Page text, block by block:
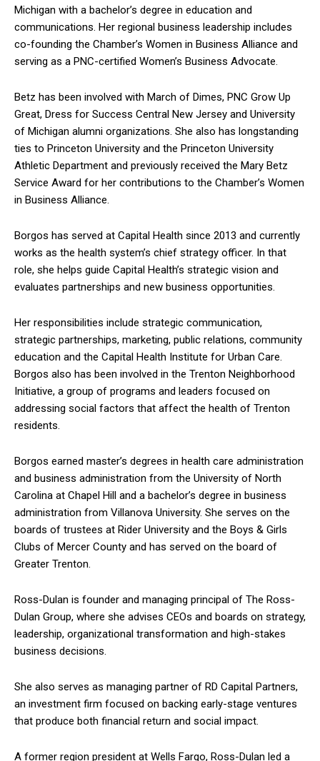
Michigan with a bachelor’s degree in education and
communications. Her regional business leadership includes
co-founding the Chamber’s Women in Business Alliance and
serving as a PNC-certified Women’s Business Advocate.
Betz has been involved with March of Dimes, PNC Grow Up
Great, Dress for Success Central New Jersey and University
of Michigan alumni organizations. She also has longstanding
ties to Princeton University and the Princeton University
Athletic Department and previously received the Mary Betz
Service Award for her contributions to the Chamber’s Women
in Business Alliance.
Borgos has served at Capital Health since 2013 and currently
works as the health system’s chief strategy officer. In that
role, she helps guide Capital Health’s strategic vision and
evaluates partnerships and new business opportunities.
Her responsibilities include strategic communication,
strategic partnerships, marketing, public relations, community
education and the Capital Health Institute for Urban Care.
Borgos also has been involved in the Trenton Neighborhood
Initiative, a group of programs and leaders focused on
addressing social factors that affect the health of Trenton
residents.
Borgos earned master’s degrees in health care administration
and business administration from the University of North
Carolina at Chapel Hill and a bachelor’s degree in business
administration from Villanova University. She serves on the
boards of trustees at Rider University and the Boys & Girls
Clubs of Mercer County and has served on the board of
Greater Trenton.
Ross-Dulan is founder and managing principal of The Ross-
Dulan Group, where she advises CEOs and boards on strategy,
leadership, organizational transformation and high-stakes
business decisions.
She also serves as managing partner of RD Capital Partners,
an investment firm focused on backing early-stage ventures
that produce both financial return and social impact.
A former region president at Wells Fargo, Ross-Dulan led a